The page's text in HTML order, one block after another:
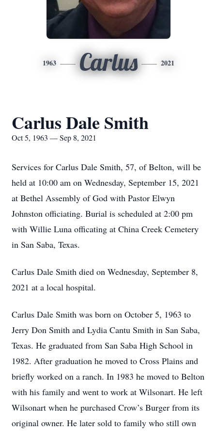
1963 Carlus 2021
Carlus Dale Smith
Oct 5, 1963 — Sep 8, 2021
Services for Carlus Dale Smith, 57, of Belton, will be
held at 10:00 am on Wednesday, September 15, 2021
at Bethel Assembly of God with Pastor Elwyn
Johnston officiating. Burial is scheduled at 2:00 pm
with Willie Luna officating at China Creek Cemetery
in San Saba, Texas.
Carlus Dale Smith died on Wednesday, September 8,
2021 at a local hospital.
Carlus Dale Smith was born on October 5, 1963 to
Jerry Don Smith and Lydia Cantu Smith in San Saba,
Texas. He graduated from San Saba High School in
1982. After graduation he moved to Cross Plains and
briefly worked on a ranch. In 1983 he moved to Belton
with his family and went to work at Wilsonart. He left
Wilsonart when he purchased Crow’s Burger from its
original owner. He later sold to family who still own